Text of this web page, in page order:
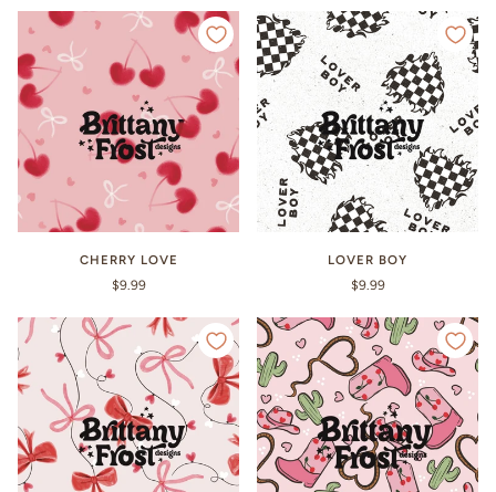
CHERRY LOVE
$9.99
LOVER BOY
$9.99